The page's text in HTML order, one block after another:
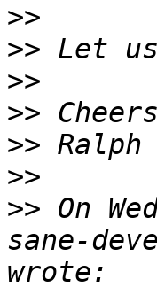
>>
>>
>>
>>
>>
>>
>> On
sane-